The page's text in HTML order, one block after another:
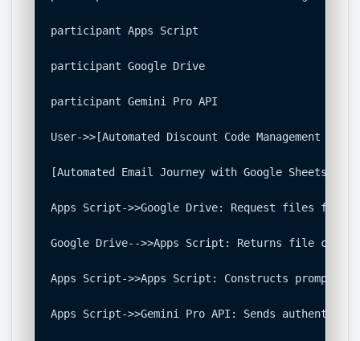
participant Apps Script
participant Google Drive
participant Gemini Pro API
User->>[Automated Discount Code Management
[Automated Email Journey with Google Sheets
Apps Script->>Google Drive: Request files from
Google Drive-->>Apps Script: Returns file
Apps Script->>Apps Script: Constructs prompt
Apps Script->>Gemini Pro API: Sends